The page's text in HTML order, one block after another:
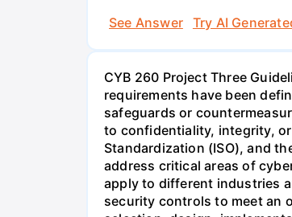
See Answer
Try AI
CYB 260 Project Three
requirements have been
safeguards or
to confidentiality, integrity,
Standardization (ISO), and
address critical areas of
apply to different industries
security controls to meet an